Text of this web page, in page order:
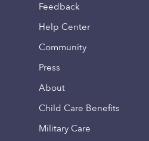
Feedback
Help Center
Community
Press
About
Child Care Benefits
Military Care